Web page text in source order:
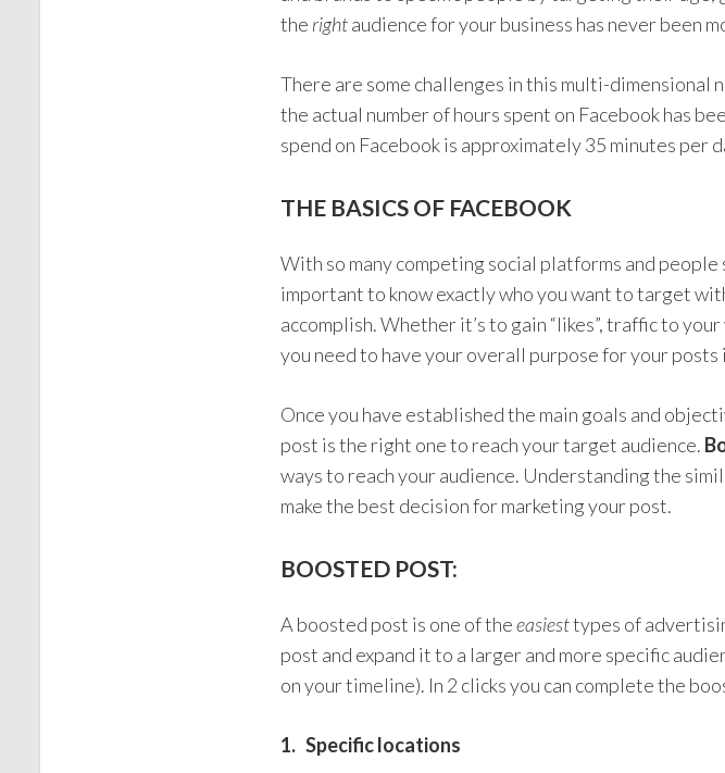
the rightaudience for your business has never been
There are some challenges in this multi-
the actual number of hours spent on Facebook has
spend on Facebook is approximately 35 minutes per
THE BASICS OF FACEBOOK
With so many competing social platforms and
important to know exactly who you want to target
accomplish. Whether it’s to gain “likes”, traffic to
you need to have your overall purpose for your posts
Once you have established the main goals and
post is the right one to reach your target audience.
ways to reach your audience. Understanding the
make the best decision for marketing your post.
BOOSTED POST:
A boosted post is one of theeasiesttypes of
post and expand it to a larger and more specific
on your timeline). In 2 clicks you can complete the
1. Specific locations